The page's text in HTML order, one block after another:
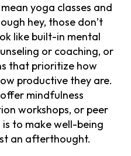
yoga classes and
hey, those don’t
like built-in mental
or coaching, or
that prioritize how
productive they are.
mindfulness
workshops, or peer
to make well-being
an afterthought.